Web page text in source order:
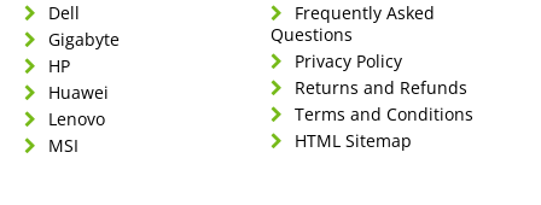
Dell
Gigabyte
HP
Huawei
Lenovo
MSI
Frequently Asked
Questions
Privacy Policy
Returns and Refunds
Terms and Conditions
HTML Sitemap